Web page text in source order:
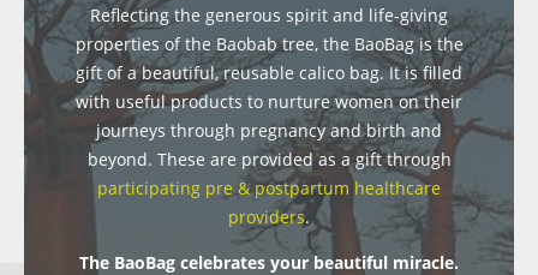
Reflecting the generous spirit and life-giving
properties of the Baobab tree, the BaoBag is the
gift of a beautiful, reusable calico bag. It is filled
with useful products to nurture women on their
journeys through pregnancy and birth and
beyond. These are provided as a gift through
participating pre & postpartum healthcare
providers.
The BaoBag celebrates your beautiful miracle.